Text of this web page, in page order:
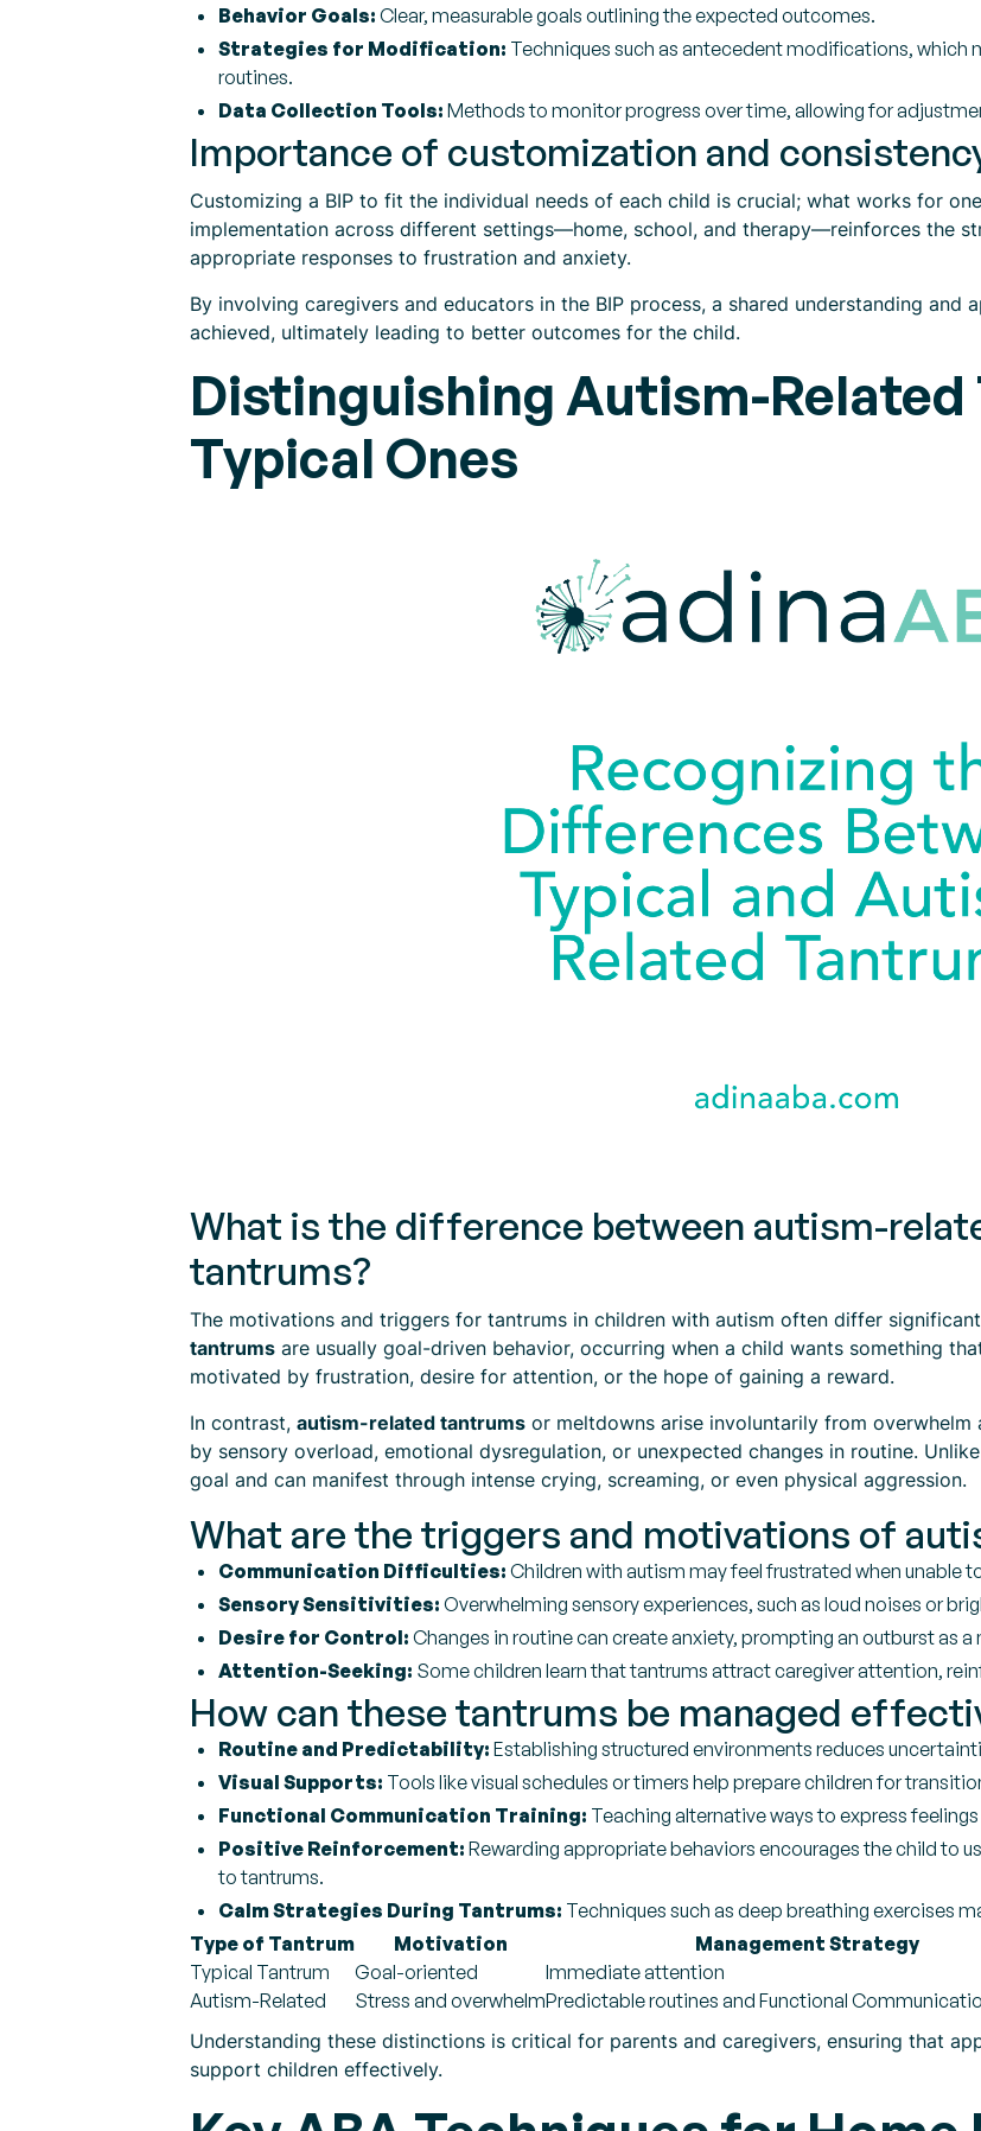
Behavior Goals: Clear, measurable goals outlining the expected outcomes.
Strategies for Modification: Techniques such as antecedent modifications, which
routines.
Data Collection Tools: Methods to monitor progress over time, allowing for
Importance of customization and
Customizing a BIP to fit the individual needs of each child is crucial; what works for
implementation across different settings—home, school, and therapy—reinforces the
appropriate responses to frustration and anxiety.
By involving caregivers and educators in the BIP process, a shared understanding and
achieved, ultimately leading to better outcomes for the child.
Distinguishing Autism-
Typical Ones
What is the difference between autism-
tantrums?
The motivations and triggers for tantrums in children with autism often differ
tantrums are usually goal-driven behavior, occurring when a child wants something
motivated by frustration, desire for attention, or the hope of gaining a reward.
In contrast, autism-related tantrums or meltdowns arise involuntarily from overwhelm
by sensory overload, emotional dysregulation, or unexpected changes in routine.
goal and can manifest through intense crying, screaming, or even physical aggression.
What are the triggers and motivations of
Communication Difficulties: Children with autism may feel frustrated when unable
Sensory Sensitivities: Overwhelming sensory experiences, such as loud noises or
Desire for Control: Changes in routine can create anxiety, prompting an outburst as
Attention-Seeking: Some children learn that tantrums attract caregiver attention,
How can these tantrums be managed
Routine and Predictability: Establishing structured environments reduces
Visual Supports: Tools like visual schedules or timers help prepare children for
Functional Communication Training: Teaching alternative ways to express
Positive Reinforcement: Rewarding appropriate behaviors encourages the child to
to tantrums.
Calm Strategies During Tantrums: Techniques such as deep breathing exercises
Type of Tantrum
Motivation
Management Strategy
Typical Tantrum
Goal-oriented
Immediate attention
Autism-Related
Stress and overwhelmPredictable routines and Functional
Understanding these distinctions is critical for parents and caregivers, ensuring that
support children effectively.